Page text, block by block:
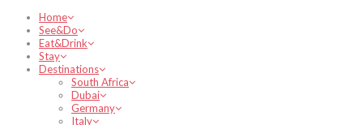
Home
See&Do
Eat&Drink
Stay
Destinations
South Africa
Dubai
Germany
Italy